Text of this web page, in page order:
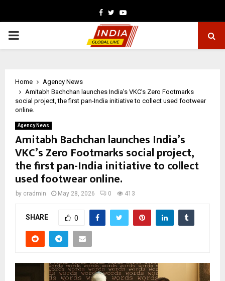
Facebook
TwitterYoutube
PRIMARY
Home
Agency News
Amitabh Bachchan launches India’s VKC’s Zero Footmarks
social project, the first pan-India initiative to collect used footwear
online.
Agency News
Amitabh Bachchan launches India’s
VKC’s Zero Footmarks social project,
the first pan-India initiative to collect
used footwear online.
by cradmin May 28, 2026 0 413
SHARE 0